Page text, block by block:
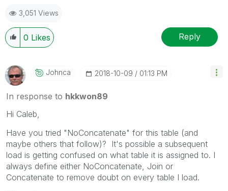
3,051 Views
0 Likes Reply
Johnca ‎2018-10-09 01:13 PM
In response to hkkwon89
Hi Caleb,
Have you tried "NoConcatenate" for this table (and
maybe others that follow)? It's possible a subsequent
load is getting confused on what table it is assigned to. I
always define either NoConcatenate, Join or
Concatenate to remove doubt on every table I load.